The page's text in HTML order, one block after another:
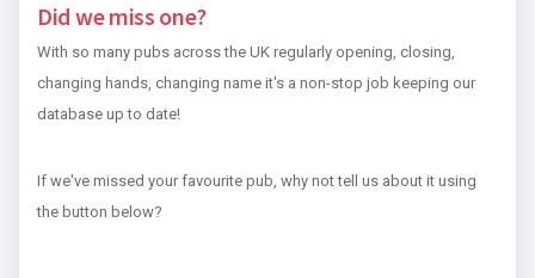
Did we miss one?
With so many pubs across the UK regularly opening, closing,
changing hands, changing name it's a non-stop job keeping our
database up to date!
If we've missed your favourite pub, why not tell us about it using
the button below?